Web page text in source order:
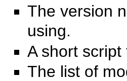
The version
using.
A short
The list of